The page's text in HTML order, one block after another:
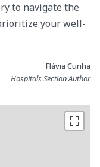
to navigate the
your well-
Flávia Cunha
Hospitals Section Author